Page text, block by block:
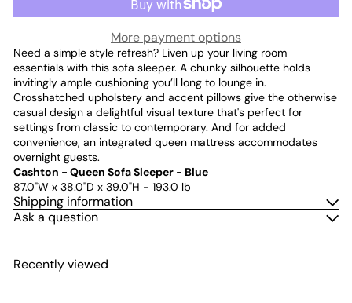
More payment options
Need a simple style refresh? Liven up your living room
essentials with this sofa sleeper. A chunky silhouette holds
invitingly ample cushioning you’ll long to lounge in.
Crosshatched upholstery and accent pillows give the otherwise
casual design a delightful visual texture that's perfect for
settings from classic to contemporary. And for added
convenience, an integrated queen mattress accommodates
overnight guests.
Cashton - Queen Sofa Sleeper - Blue
87.0"W x 38.0"D x 39.0"H - 193.0 lb
Shipping information
Ask a question
Recently viewed